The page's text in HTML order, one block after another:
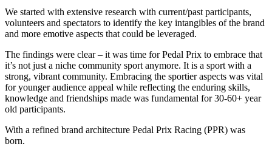
We started with extensive research with current/past participants,
volunteers and spectators to identify the key intangibles of the brand
and more emotive aspects that could be leveraged.
The findings were clear – it was time for Pedal Prix to embrace that
it’s not just a niche community sport anymore. It is a sport with a
strong, vibrant community. Embracing the sportier aspects was vital
for younger audience appeal while reflecting the enduring skills,
knowledge and friendships made was fundamental for 30-60+ year
old participants.
With a refined brand architecture Pedal Prix Racing (PPR) was
born.